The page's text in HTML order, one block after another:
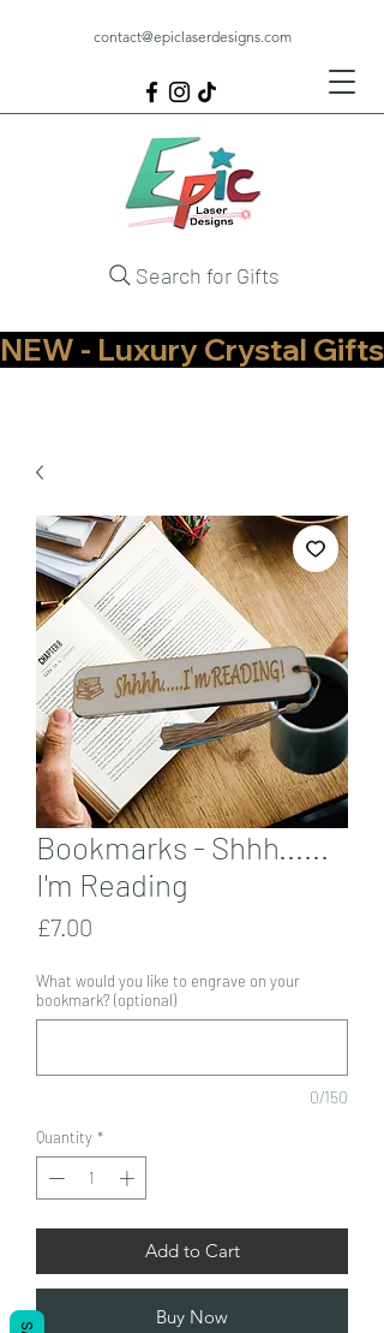
contact@epiclaserdesigns.com
Search for Gifts
NEW - Luxury Crystal
Bookmarks - Shhh......
I'm Reading
£7.00
What would you like to engrave on your
bookmark? (optional)
0/150
Quantity *
Add to Cart
Buy Now